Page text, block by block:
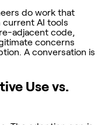
do work that
AI tools
adjacent code,
concerns
A conversation is
Use vs.